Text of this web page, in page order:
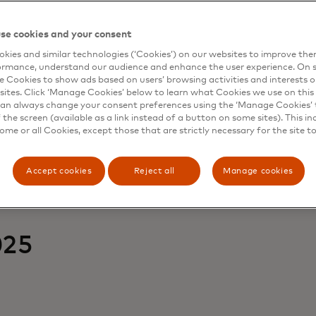
driven journeys
— but it’s personal purpose, from wellness to
cookies and your consent
and similar technologies (‘Cookies’) on our websites to improve
understand our audience and enhance the user experience. On
Cookies to show ads based on users’ browsing activities and interests
Click ‘Manage Cookies’ below to learn what Cookies we use on
always change your consent preferences using the ‘Manage
screen (available as a link instead of a button on some sites). This
or all Cookies, except those that are strictly necessary for the site
Accept cookies Reject all Manage cookies